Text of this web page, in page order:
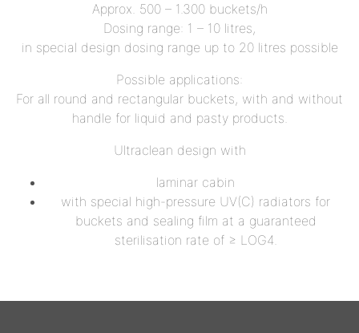
Approx. 500 – 1.300 buckets/h
Dosing range: 1 – 10 litres,
in special design dosing range up to 20 litres possible
Possible applications:
For all round and rectangular buckets, with and without
handle for liquid and pasty products.
Ultraclean design with
laminar cabin
with special high-pressure UV(C) radiators for
buckets and sealing film at a guaranteed
sterilisation rate of ≥ LOG4.